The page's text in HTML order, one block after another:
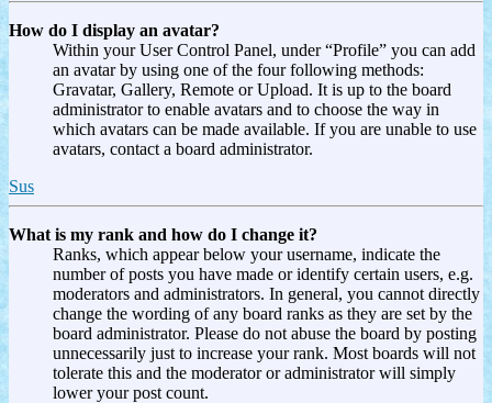
How do I display an avatar?
Within your User Control Panel, under “Profile” you can add
an avatar by using one of the four following methods:
Gravatar, Gallery, Remote or Upload. It is up to the board
administrator to enable avatars and to choose the way in
which avatars can be made available. If you are unable to use
avatars, contact a board administrator.
Sus
What is my rank and how do I change it?
Ranks, which appear below your username, indicate the
number of posts you have made or identify certain users, e.g.
moderators and administrators. In general, you cannot directly
change the wording of any board ranks as they are set by the
board administrator. Please do not abuse the board by posting
unnecessarily just to increase your rank. Most boards will not
tolerate this and the moderator or administrator will simply
lower your post count.